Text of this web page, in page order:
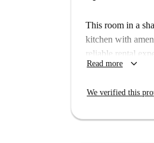
This room in a
kitchen with
reliable rental
several
Budapest.
Read more keyboard_arrow_down
We verified this